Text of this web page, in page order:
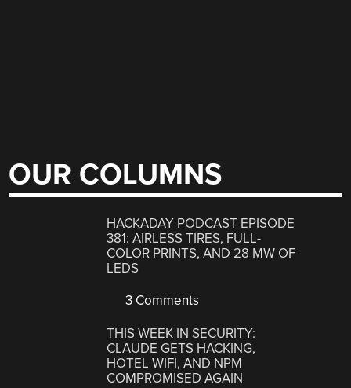
OUR COLUMNS
HACKADAY PODCAST EPISODE
381: AIRLESS TIRES, FULL-
COLOR PRINTS, AND 28 MW OF
LEDS
3 Comments
THIS WEEK IN SECURITY:
CLAUDE GETS HACKING,
HOTEL WIFI, AND NPM
COMPROMISED AGAIN